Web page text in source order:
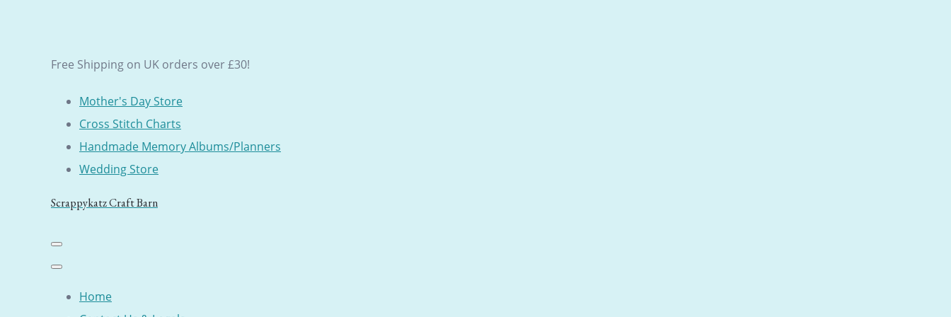
Free Shipping on UK orders over £30!
Mother's Day Store
Cross Stitch Charts
Handmade Memory Albums/Planners
Wedding Store
Scrappykatz Craft Barn
Home